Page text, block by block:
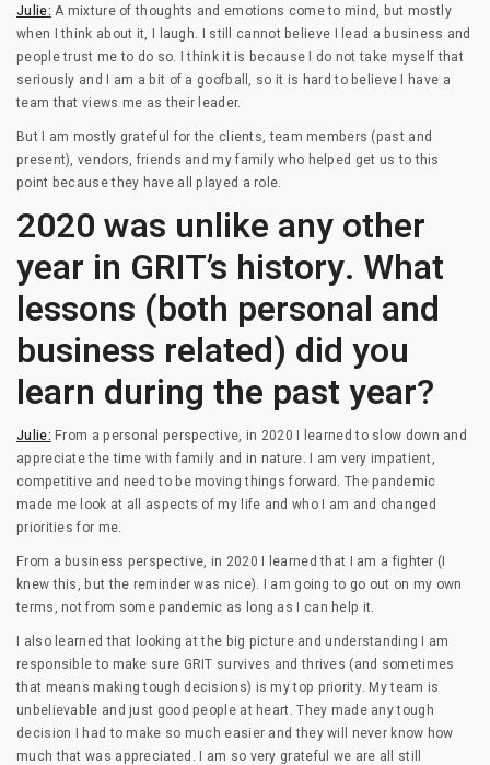
Julie: A mixture of thoughts and emotions come to mind, but mostly
when I think about it, I laugh. I still cannot believe I lead a business and
people trust me to do so. I think it is because I do not take myself that
seriously and I am a bit of a goofball, so it is hard to believe I have a
team that views me as their leader.
But I am mostly grateful for the clients, team members (past and
present), vendors, friends and my family who helped get us to this
point because they have all played a role.
2020 was unlike any other
year in GRIT’s history. What
lessons (both personal and
business related) did you
learn during the past year?
Julie: From a personal perspective, in 2020 I learned to slow down and
appreciate the time with family and in nature. I am very impatient,
competitive and need to be moving things forward. The pandemic
made me look at all aspects of my life and who I am and changed
priorities for me.
From a business perspective, in 2020 I learned that I am a fighter (I
knew this, but the reminder was nice). I am going to go out on my own
terms, not from some pandemic as long as I can help it.
I also learned that looking at the big picture and understanding I am
responsible to make sure GRIT survives and thrives (and sometimes
that means making tough decisions) is my top priority. My team is
unbelievable and just good people at heart. They made any tough
decision I had to make so much easier and they will never know how
much that was appreciated. I am so very grateful we are all still